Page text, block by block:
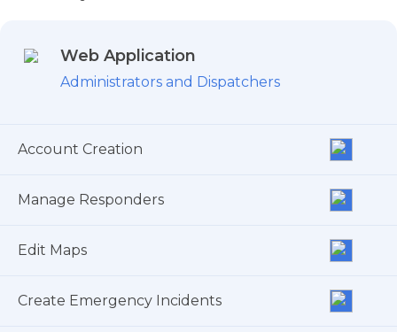
Web Application
Administrators and Dispatchers
Account Creation
Manage Responders
Edit Maps
Create Emergency Incidents